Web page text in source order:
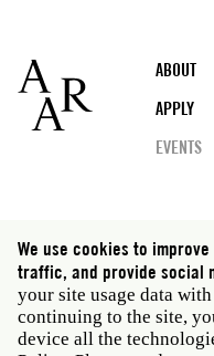
Footer
ABOUT
APPLY
EVENTS
Social
media
Rome: Via Angelo
06 58461 · f 39 06
New York: 535 West
We use cookies to
traffic, and provide social
your site usage data
continuing to the site,
device all the